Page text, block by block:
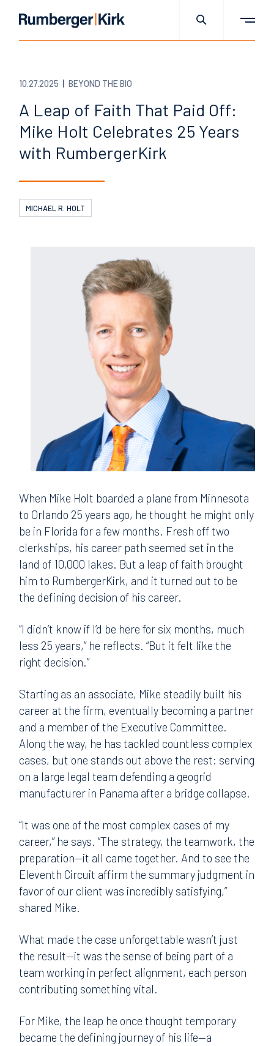
10.27.2025 BEYOND THE BIO
A Leap of Faith That Paid Off:
Mike Holt Celebrates 25 Years
with RumbergerKirk
MICHAEL R. HOLT
When Mike Holt boarded a plane from Minnesota
to Orlando 25 years ago, he thought he might only
be in Florida for a few months. Fresh off two
clerkships, his career path seemed set in the
land of 10,000 lakes. But a leap of faith brought
him to RumbergerKirk, and it turned out to be
the defining decision of his career.
“I didn’t know if I’d be here for six months, much
less 25 years,” he reflects. “But it felt like the
right decision.”
Starting as an associate, Mike steadily built his
career at the firm, eventually becoming a partner
and a member of the Executive Committee.
Along the way, he has tackled countless complex
cases, but one stands out above the rest: serving
on a large legal team defending a geogrid
manufacturer in Panama after a bridge collapse.
“It was one of the most complex cases of my
career,” he says. “The strategy, the teamwork, the
preparation—it all came together. And to see the
Eleventh Circuit affirm the summary judgment in
favor of our client was incredibly satisfying,”
shared Mike.
What made the case unforgettable wasn’t just
the result—it was the sense of being part of a
team working in perfect alignment, each person
contributing something vital.
For Mike, the leap he once thought temporary
became the defining journey of his life—a